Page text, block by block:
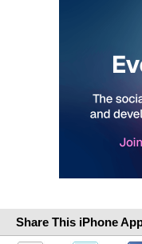
Share This iPhone